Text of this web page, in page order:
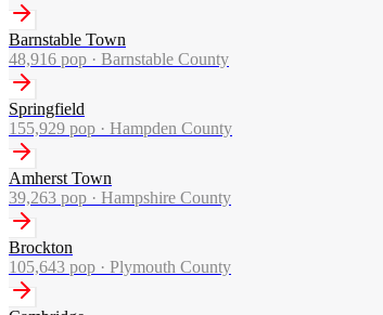
Barnstable Town
48,916 pop · Barnstable County
Springfield
155,929 pop · Hampden County
Amherst Town
39,263 pop · Hampshire County
Brockton
105,643 pop · Plymouth County